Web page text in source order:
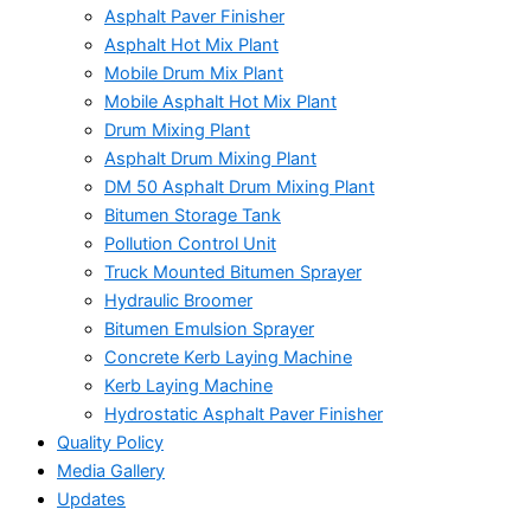
Asphalt Paver Finisher
Asphalt Hot Mix Plant
Mobile Drum Mix Plant
Mobile Asphalt Hot Mix Plant
Drum Mixing Plant
Asphalt Drum Mixing Plant
DM 50 Asphalt Drum Mixing Plant
Bitumen Storage Tank
Pollution Control Unit
Truck Mounted Bitumen Sprayer
Hydraulic Broomer
Bitumen Emulsion Sprayer
Concrete Kerb Laying Machine
Kerb Laying Machine
Hydrostatic Asphalt Paver Finisher
Quality Policy
Media Gallery
Updates